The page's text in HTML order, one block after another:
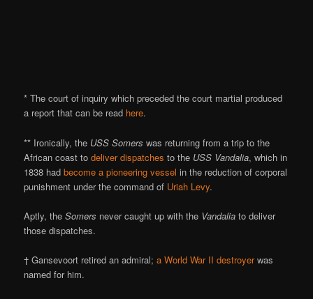
* The court of inquiry which preceded the court martial produced
a report that can be read here.
** Ironically, the USS Somers was returning from a trip to the
African coast todeliver dispatches to the USS Vandalia, which in
1838 hadbecome a pioneering vessel in the reduction of corporal
punishment under the command of Uriah Levy.
Aptly, theSomers never caught up with the Vandalia to deliver
those dispatches.
† Gansevoort retired an admiral;a World War II destroyerwas
named for him.